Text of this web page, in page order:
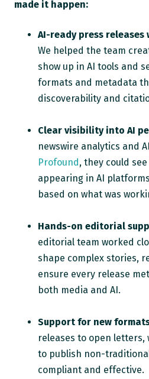
made it happen:
AI-ready press releases
We helped the team
show up in AI tools and
formats and metadata
discoverability and
Clear visibility into AI
newswire analytics and
Profound, they could
appearing in AI
based on what was
Hands-on editorial
editorial team worked
shape complex stories,
ensure every release
both media and AI.
Support for new
releases to open letters,
to publish non-
compliant and effective.